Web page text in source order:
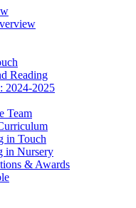
Reading
2024-2025
Team
in Touch
in Nursery
& Awards